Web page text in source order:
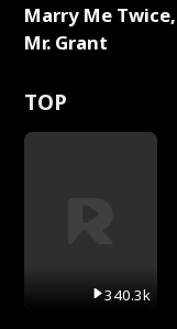
Marry Me Twice,
Mr. Grant
TOP
340.3k